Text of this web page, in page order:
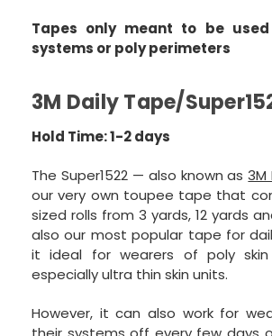
Tapes only meant to be
systems or poly perimeters
3M Daily Tape/
Hold Time: 1-2 days
The Super1522 — also known as3M
our very own toupee tape that
sized rolls from 3 yards, 12 yards
also our most popular tape for
it ideal for wearers of poly skin
especially ultra thin skin units.
However, it can also work for